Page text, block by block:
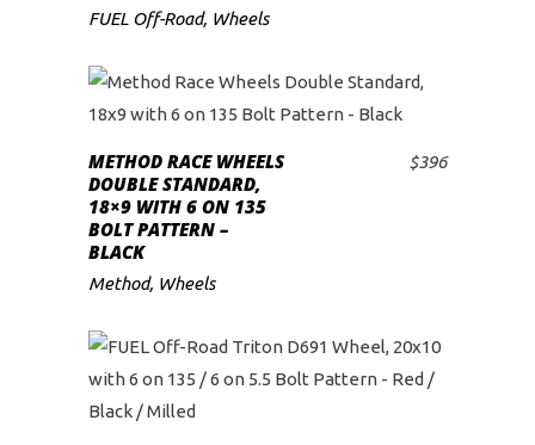
FUEL Off-Road, Wheels
ADD TO CART
METHOD RACE WHEELS
DOUBLE STANDARD,
18×9 WITH 6 ON 135
BOLT PATTERN –
BLACK
$396
Method, Wheels